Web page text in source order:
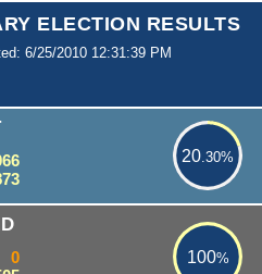
ELECTION RESULTS
6/25/2010 12:31:39 PM
20.30%
20.30%
100%
100%
0